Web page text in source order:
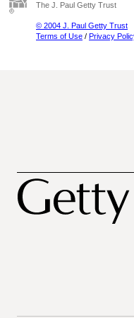
The J. Paul Getty Trust
© 2004 J. Paul Getty Trust
Terms of Use / Privacy